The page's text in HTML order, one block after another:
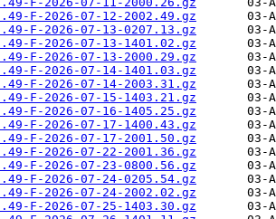
F-2026-07-12-2002.49.gz
F-2026-07-13-0207.13.gz
F-2026-07-13-1401.02.gz
F-2026-07-13-2000.29.gz
F-2026-07-14-1401.03.gz
F-2026-07-14-2003.31.gz
F-2026-07-15-1403.21.gz
F-2026-07-16-1405.25.gz
F-2026-07-17-1400.43.gz
F-2026-07-17-2001.50.gz
F-2026-07-22-2001.36.gz
F-2026-07-23-0800.56.gz
F-2026-07-24-0205.54.gz
F-2026-07-24-2002.02.gz
F-2026-07-25-1403.30.gz